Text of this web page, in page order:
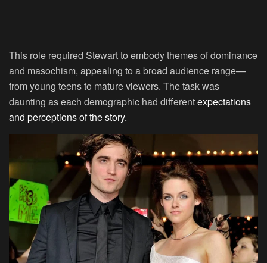
This role required Stewart to embody themes of dominance
and masochism, appealing to a broad audience range—
from young teens to mature viewers. The task was
daunting as each demographic had differentexpectations
and perceptions of the story.